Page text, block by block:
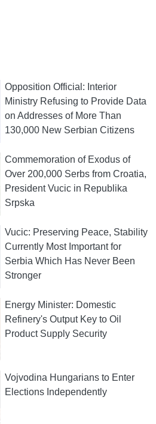
Opposition Official: Interior
Ministry Refusing to Provide Data
on Addresses of More Than
130,000 New Serbian Citizens
Commemoration of Exodus of
Over 200,000 Serbs from Croatia,
President Vucic in Republika
Srpska
Vucic: Preserving Peace, Stability
Currently Most Important for
Serbia Which Has Never Been
Stronger
Energy Minister: Domestic
Refinery's Output Key to Oil
Product Supply Security
Vojvodina Hungarians to Enter
Elections Independently